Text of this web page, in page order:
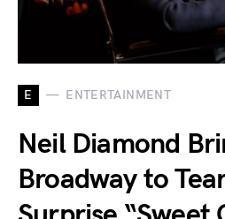
E ENTERTAINMENT
Neil Diamond
Broadway to